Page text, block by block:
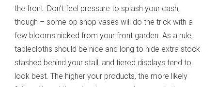
the front. Don’t feel pressure to splash your cash,
though – some op shop vases will do the trick with a
few blooms nicked from your front garden. As a rule,
tablecloths should be nice and long to hide extra stock
stashed behind your stall, and tiered displays tend to
look best. The higher your products, the more likely